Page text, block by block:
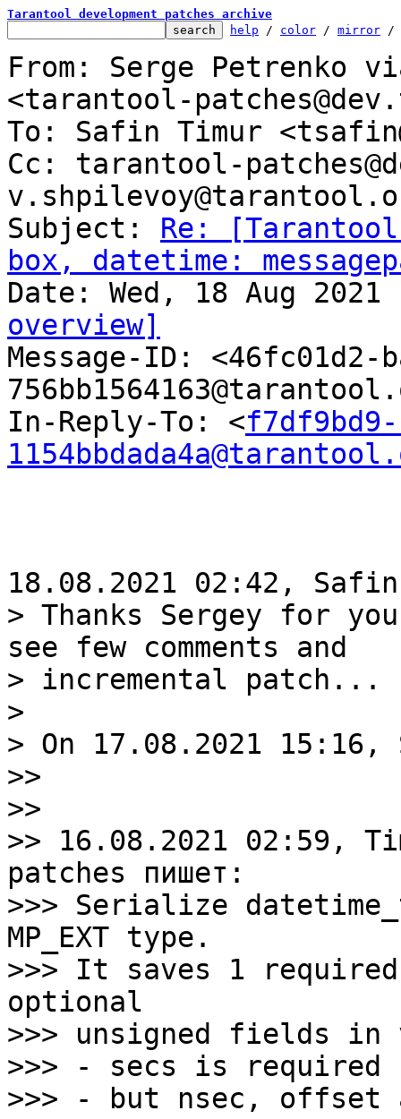
Tarantool development patches archive
help / color / mirror /
From: Serge Petrenko
<tarantool-
To: Safin Timur
Cc: tarantool-
Subject: Re:
box, datetime:
overview]
Message-ID: <46fc01d2-
In-Reply-To: <
> Thanks Sergey for
see few comments and
> incremental patch...
>
> On 17.08.2021
>>
>>
>> 16.08.2021 02:59,
patches пишет:
>>> Serialize
MP_EXT type.
>>> It saves 1
optional
>>> unsigned fields in
>>> - secs is
>>> - but nsec, offset